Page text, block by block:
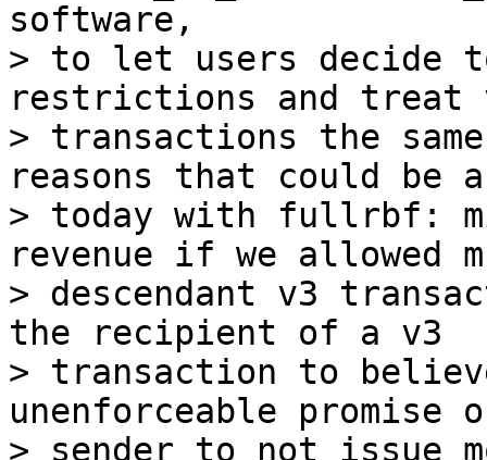
software,
> to let users decide
restrictions and treat
> transactions the
reasons that could be
> today with fullrbf:
revenue if we allowed
> descendant v3
the recipient of a v3
> transaction to
unenforceable promise
> sender to not issue